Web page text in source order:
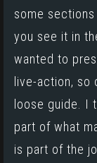
some
you see it in
wanted to
live-action,
loose guide. I
part of what
is part of the